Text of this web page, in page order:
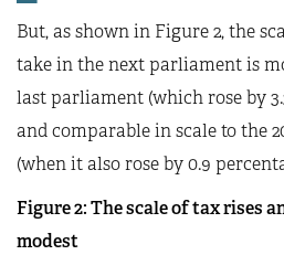
But, as shown in Figure 2, the
take in the next parliament is
last parliament (which rose by
and comparable in scale to the
(when it also rose by 0.9
Figure 2: The scale of tax rises
modest